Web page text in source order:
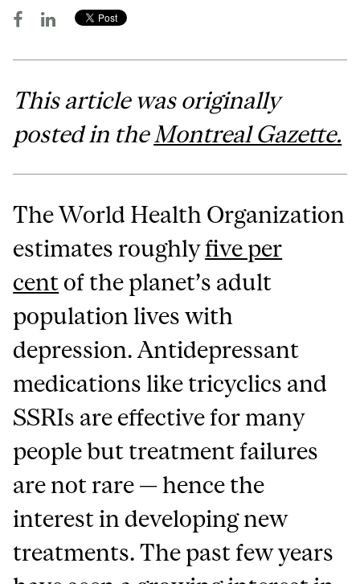
This article was originally
posted in the Montreal Gazette.
The World Health Organization
estimates roughlyfive per
cent of the planet’s adult
population lives with
depression. Antidepressant
medications like tricyclics and
SSRIs are effective for many
people but treatment failures
are not rare — hence the
interest in developing new
treatments. The past few years